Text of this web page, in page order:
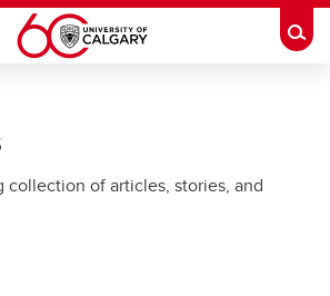
collection of articles, stories, and